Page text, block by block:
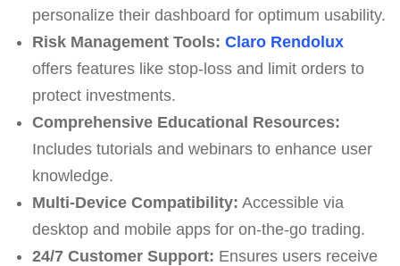
personalize their dashboard for optimum usability.
Risk Management Tools: Claro Rendolux
offers features like stop-loss and limit orders to
protect investments.
Comprehensive Educational Resources:
Includes tutorials and webinars to enhance user
knowledge.
Multi-Device Compatibility: Accessible via
desktop and mobile apps for on-the-go trading.
24/7 Customer Support: Ensures users receive